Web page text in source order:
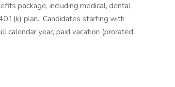
package, including medical, dental,
plan.. Candidates starting with
calendar year, paid vacation (prorated